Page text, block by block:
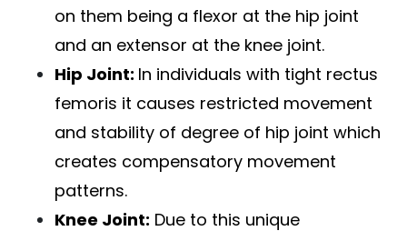
on them being a flexor at the hip joint
and an extensor at the knee joint.
Hip Joint: In individuals with tight rectus
femoris it causes restricted movement
and stability of degree of hip joint which
creates compensatory movement
patterns.
Knee Joint: Due to this unique